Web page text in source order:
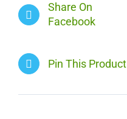
Share On
Facebook
Pin This Product